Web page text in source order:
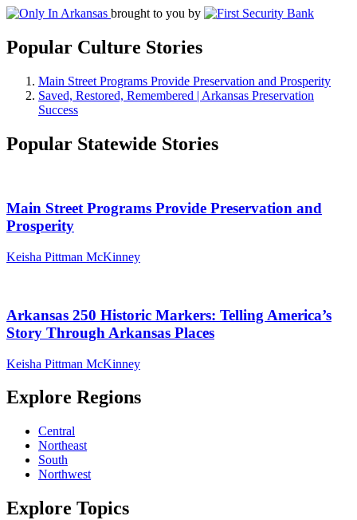
brought to you by
Popular Culture Stories
Main Street Programs Provide Preservation and Prosperity
Saved, Restored, Remembered | Arkansas Preservation
Success
Popular Statewide Stories
Main Street Programs Provide Preservation and
Prosperity
Keisha Pittman McKinney
Arkansas 250 Historic Markers: Telling America’s
Story Through Arkansas Places
Keisha Pittman McKinney
Explore Regions
Central
Northeast
South
Northwest
Explore Topics